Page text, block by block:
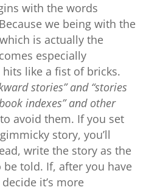
with the words
we being with the
is actually the
especially
like a fist of bricks.
stories” and “stories
indexes” and other
avoid them. If you set
story, you’ll
write the story as the
be told. If, after you have
it’s more